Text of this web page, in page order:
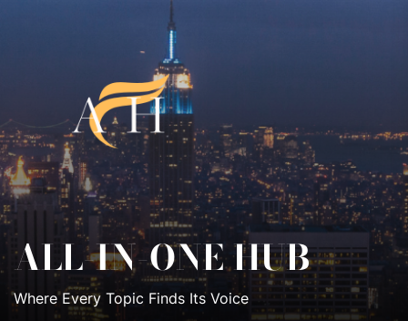
In-
One
Hub
ALL-IN-ONE HUB
Where Every Topic Finds Its Voice